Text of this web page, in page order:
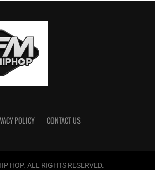
POLICY CONTACT US
HOP. ALL RIGHTS RESERVED.